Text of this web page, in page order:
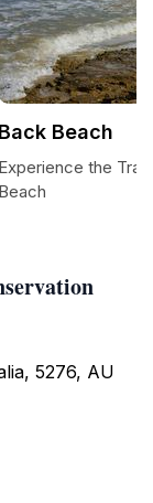
5276, AU
Back Beach
Experience the
Beach